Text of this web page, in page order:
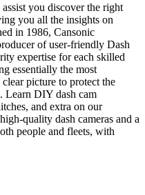
you discover the right
you all the insights on
in 1986, Cansonic
of user-friendly Dash
expertise for each skilled
essentially the most
picture to protect the
Learn DIY dash cam
and extra on our
quality dash cameras and a
people and fleets, with